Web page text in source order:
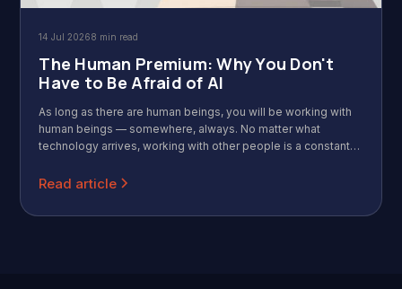
14 Jul 20268 min read
The Human Premium: Why You Don't
Have to Be Afraid of AI
As long as there are human beings, you will be working with
human beings — somewhere, always. No matter what
technology arrives, working with other people is a constant
AI absorbs the mechanical parts of work, the more valuable
Read article